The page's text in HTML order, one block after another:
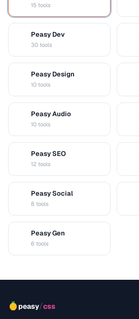
15 tools
Peasy Dev
30 tools
Peasy Design
10 tools
Peasy Audio
10 tools
Peasy SEO
12 tools
Peasy Social
8 tools
Peasy Gen
6 tools
peasy/css